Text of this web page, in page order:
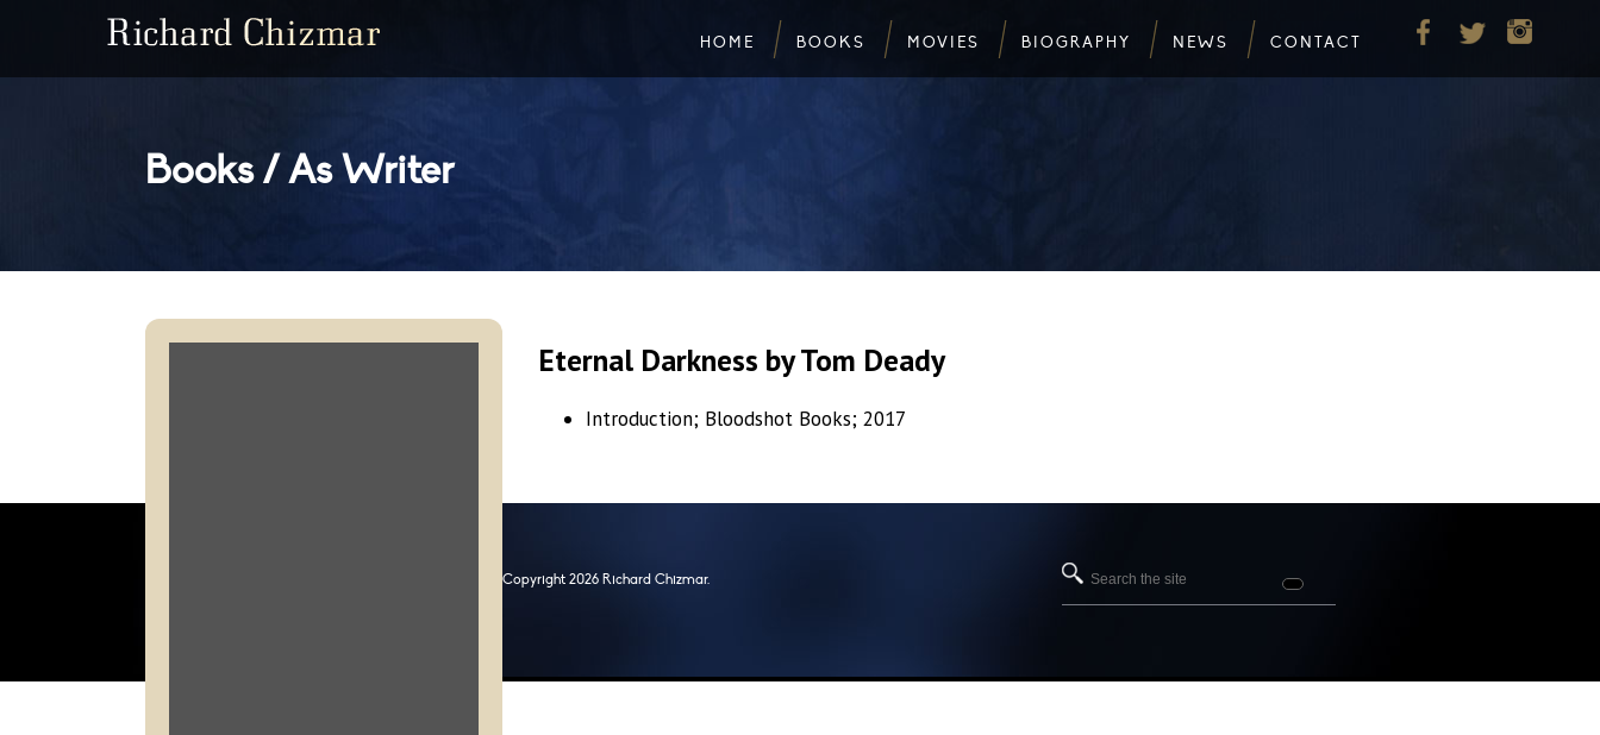
Books / As Writer
Eternal Darkness by Tom Deady
Introduction; Bloodshot Books; 2017
Copyright 2026 Richard Chizmar.
Search
HOME BOOKS MOVIES BIOGRAPHY NEWS CONTACT